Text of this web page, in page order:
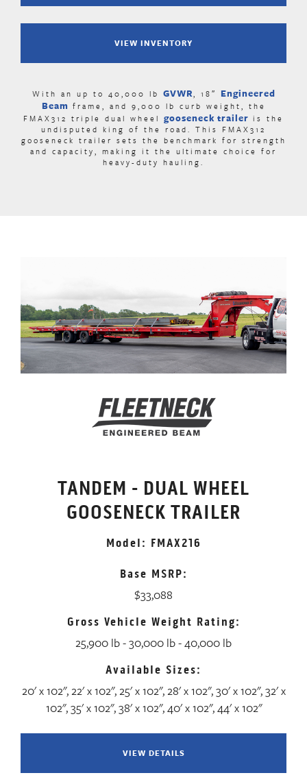
VIEW INVENTORY
With an up to 40,000 lb GVWR, 18″ Engineered
Beam frame, and 9,000 lb curb weight, the
FMAX312 triple dual wheel gooseneck trailer is the
undisputed king of the road. This FMAX312
gooseneck trailer sets the benchmark for strength
and capacity, making it the ultimate choice for
heavy-duty hauling.
TANDEM - DUAL WHEEL
GOOSENECK TRAILER
Model: FMAX216
Base MSRP:
$33,088
Gross Vehicle Weight Rating:
25,900 lb - 30,000 lb - 40,000 lb
Available Sizes:
20' x 102", 22' x 102", 25' x 102", 28' x 102", 30' x 102", 32' x
102", 35' x 102", 38' x 102", 40' x 102", 44' x 102"
VIEW DETAILS